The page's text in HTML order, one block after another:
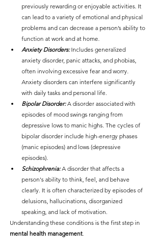
previously rewarding or enjoyable activities. It
can lead to a variety of emotional and physical
problems and can decrease a person’s ability to
function at work and at home.
Anxiety Disorders: Includes generalized
anxiety disorder, panic attacks, and phobias,
often involving excessive fear and worry.
Anxiety disorders can interfere significantly
with daily tasks and personal life.
Bipolar Disorder: A disorder associated with
episodes of mood swings ranging from
depressive lows to manic highs. The cycles of
bipolar disorder include high-energy phases
(manic episodes) and lows (depressive
episodes).
Schizophrenia: A disorder that affects a
person's ability to think, feel, and behave
clearly. It is often characterized by episodes of
delusions, hallucinations, disorganized
speaking, and lack of motivation.
Understanding these conditions is the first step in
mental health management.